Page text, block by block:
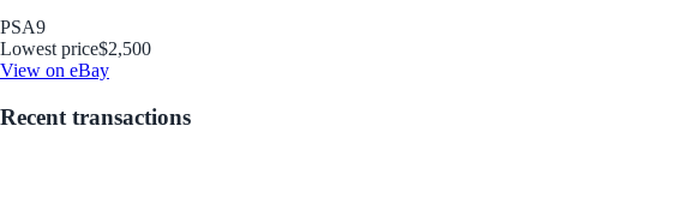
PSA9
Lowest price$2,500
View on eBay
Recent transactions